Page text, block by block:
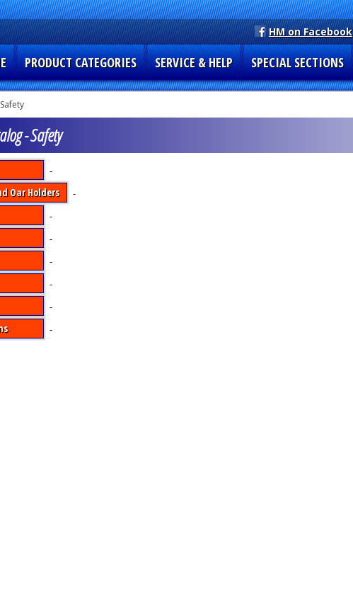
HM on Facebook
PRODUCT CATEGORIES SERVICE & HELP SPECIAL SECTIONS
- Safety
-
Oar Holders -
-
-
-
-
-
-